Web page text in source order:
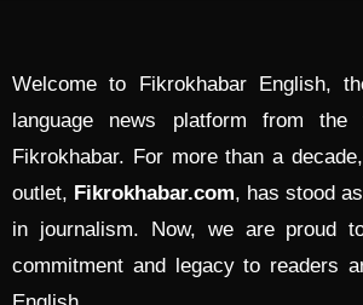
Welcome to Fikrokhabar English,
language news platform from the
Fikrokhabar. For more than a
outlet, Fikrokhabar.com, has stood
in journalism. Now, we are proud
commitment and legacy to readers